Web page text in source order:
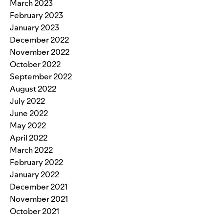
March 2023
February 2023
January 2023
December 2022
November 2022
October 2022
September 2022
August 2022
July 2022
June 2022
May 2022
April 2022
March 2022
February 2022
January 2022
December 2021
November 2021
October 2021